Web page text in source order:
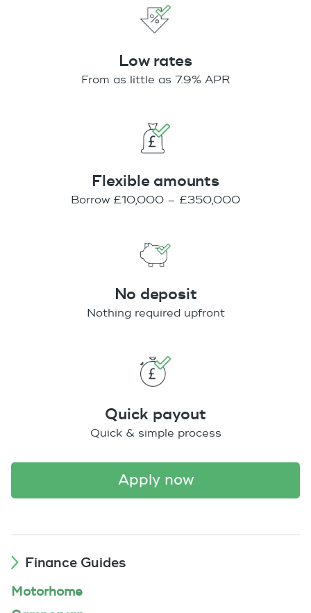
Low rates
From as little as 7.9% APR
Flexible amounts
Borrow £10,000 – £350,000
No deposit
Nothing required upfront
Quick payout
Quick & simple process
apply now
Finance Guides
Motorhome